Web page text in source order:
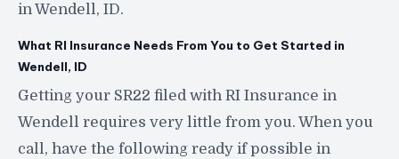
in Wendell, ID.
What RI Insurance Needs From You to Get Started in
Wendell, ID
Getting your SR22 filed with RI Insurance in
Wendell requires very little from you. When you
call, have the following ready if possible in